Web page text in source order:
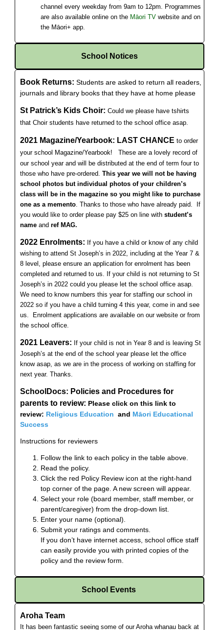
channel every weekday from 9am to 12pm. Programmes
are also available online on the Māori TV website and on
the Māori+ app.
School Notices
Book Returns: Students are asked to return all readers,
journals and library books that they have at home please
St Patrick’s Kids Choir: Could we please have tshirts
that Choir students have returned to the school office asap.
2021 Magazine/Yearbook: LAST CHANCE to order
your school Magazine/Yearbook! These are a lovely record of
our school year and will be distributed at the end of term four to
those who have pre-ordered. This year we will not be having
school photos but individual photos of your children’s
class will be in the magazine so you might like to purchase
one as a memento . Thanks to those who have already paid. If
you would like to order please pay $25 on line with student’s
name and ref MAG.
2022 Enrolments: If you have a child or know of any child
wishing to attend St Joseph’s in 2022, including at the Year 7 &
8 level, please ensure an application for enrolment has been
completed and returned to us. If your child is not returning to St
Joseph’s in 2022 could you please let the school office asap.
We need to know numbers this year for staffing our school in
2022 so if you have a child turning 4 this year, come in and see
us. Enrolment applications are available on our website or from
the school office.
2021 Leavers: If your child is not in Year 8 and is leaving St
Joseph’s at the end of the school year please let the office
know asap, as we are in the process of working on staffing for
next year. Thanks.
SchoolDocs: Policies and Procedures for
parents to review: Please click on this link to
review: Religious Education and Māori Educational
Success
Instructions for reviewers
Follow the link to each policy in the table above.
Read the policy.
Click the red Policy Review icon at the right-hand
top corner of the page. A new screen will appear.
Select your role (board member, staff member, or
parent/caregiver) from the drop-down list.
Enter your name (optional).
Submit your ratings and comments.
If you don’t have internet access, school office staff
can easily provide you with printed copies of the
policy and the review form.
School Events
Aroha Team
It has been fantastic seeing some of our Aroha whanau back at